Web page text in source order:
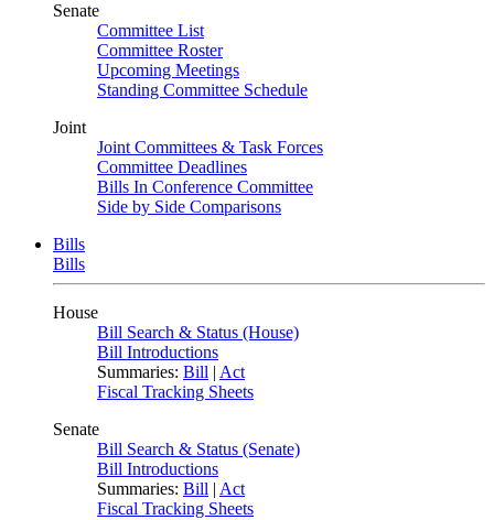
Senate
Committee List
Committee Roster
Upcoming Meetings
Standing Committee Schedule
Joint
Joint Committees & Task Forces
Committee Deadlines
Bills In Conference Committee
Side by Side Comparisons
Bills
Bills
House
Bill Search & Status (House)
Bill Introductions
Summaries: Bill | Act
Fiscal Tracking Sheets
Senate
Bill Search & Status (Senate)
Bill Introductions
Summaries: Bill | Act
Fiscal Tracking Sheets